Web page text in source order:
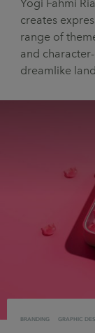
Yogi Fahmi
creates
range of
and
dreamlike
BRANDING GRAPHIC
Video &
Pages
News &
Get in
Privacy &